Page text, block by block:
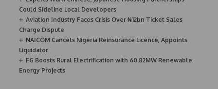
Could Sideline Local Developers
Aviation Industry Faces Crisis Over ₦12bn Ticket Sales
Charge Dispute
NAICOM Cancels Nigeria Reinsurance Licence, Appoints
Liquidator
FG Boosts Rural Electrification with 60.82MW Renewable
Energy Projects